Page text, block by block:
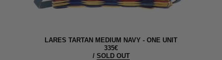
LARES TARTAN MEDIUM NAVY - ONE UNIT
335€
/ SOLD OUT